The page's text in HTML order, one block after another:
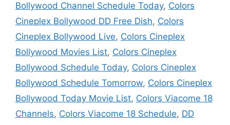
Bollywood Channel Schedule Today, Colors
Cineplex Bollywood DD Free Dish, Colors
Cineplex Bollywood Live, Colors Cineplex
Bollywood Movies List, Colors Cineplex
Bollywood Schedule Today, Colors Cineplex
Bollywood Schedule Tomorrow, Colors Cineplex
Bollywood Today Movie List, Colors Viacome 18
Channels, Colors Viacome 18 Schedule, DD